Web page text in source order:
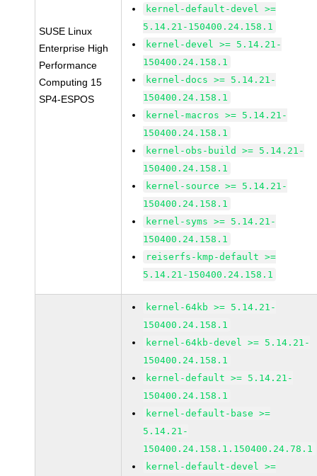
SUSE Linux
Enterprise High
Performance
Computing 15
SP4-ESPOS
kernel-default-devel >=
5.14.21-150400.24.158.1
kernel-devel >= 5.14.21-
150400.24.158.1
kernel-docs >= 5.14.21-
150400.24.158.1
kernel-macros >= 5.14.21-
150400.24.158.1
kernel-obs-build >= 5.14.21-
150400.24.158.1
kernel-source >= 5.14.21-
150400.24.158.1
kernel-syms >= 5.14.21-
150400.24.158.1
reiserfs-kmp-default >=
5.14.21-150400.24.158.1
kernel-64kb >= 5.14.21-
150400.24.158.1
kernel-64kb-devel >= 5.14.21-
150400.24.158.1
kernel-default >= 5.14.21-
150400.24.158.1
kernel-default-base >=
5.14.21-
150400.24.158.1.150400.24.78.1
kernel-default-devel >=